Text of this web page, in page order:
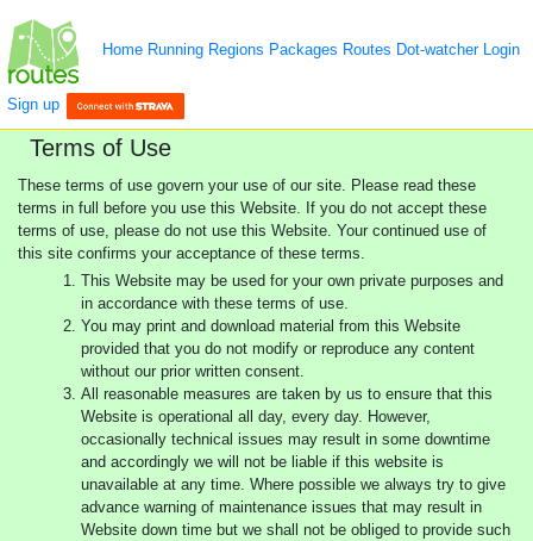
Home Running Regions Packages Routes Dot-watcher Login
Sign up
Terms of Use
These terms of use govern your use of our site. Please read these
terms in full before you use this Website. If you do not accept these
terms of use, please do not use this Website. Your continued use of
this site confirms your acceptance of these terms.
This Website may be used for your own private purposes and
in accordance with these terms of use.
You may print and download material from this Website
provided that you do not modify or reproduce any content
without our prior written consent.
All reasonable measures are taken by us to ensure that this
Website is operational all day, every day. However,
occasionally technical issues may result in some downtime
and accordingly we will not be liable if this website is
unavailable at any time. Where possible we always try to give
advance warning of maintenance issues that may result in
Website down time but we shall not be obliged to provide such